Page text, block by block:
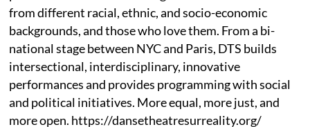
from different racial, ethnic, and socio-economic
backgrounds, and those who love them. From a bi-
national stage between NYC and Paris, DTS builds
intersectional, interdisciplinary, innovative
performances and provides programming with social
and political initiatives. More equal, more just, and
more open. https://dansetheatresurreality.org/